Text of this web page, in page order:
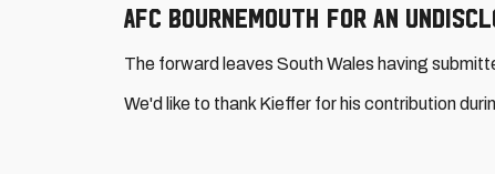
AFC Bournemouth for an
The forward leaves South Wales having
We'd like to thank Kieffer for his contribution